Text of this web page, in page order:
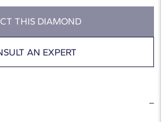
THIS DIAMOND
AN EXPERT